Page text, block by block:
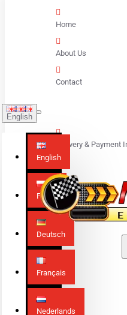
Home
About Us
Contact
English
English
Polski
Deutsch
Français
Nederlands
Delivery & Payment
Login